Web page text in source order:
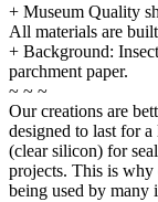
+ Museum Quality
All materials are
+ Background:
parchment paper.
~ ~ ~
Our creations are
designed to last for
(clear silicon) for
projects. This is
being used by many